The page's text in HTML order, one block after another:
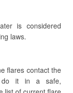
is considered
laws.
flares contact the
do it in a safe,